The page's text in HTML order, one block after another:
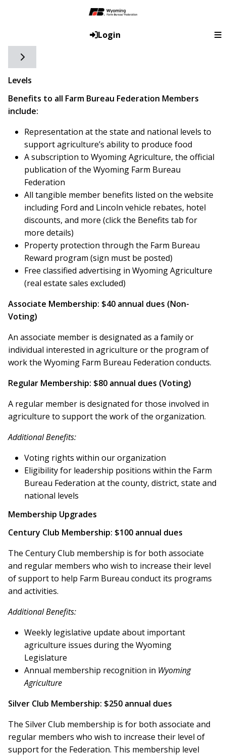
Login
Toggle side navigation
Levels
Benefits to all Farm Bureau Federation Members
include:
Representation at the state and national levels to
support agriculture’s ability to produce food
A subscription to Wyoming Agriculture, the official
publication of the Wyoming Farm Bureau
Federation
All tangible member benefits listed on the website
including Ford and Lincoln vehicle rebates, hotel
discounts, and more (click the Benefits tab for
more details)
Property protection through the Farm Bureau
Reward program (sign must be posted)
Free classified advertising in Wyoming Agriculture
(real estate sales excluded)
Associate Membership: $40 annual dues (Non-
Voting)
An associate member is designated as a family or
individual interested in agriculture or the program of
work the Wyoming Farm Bureau Federation conducts.
Regular Membership: $80 annual dues (Voting)
A regular member is designated for those involved in
agriculture to support the work of the organization.
Additional Benefits:
Voting rights within our organization
Eligibility for leadership positions within the Farm
Bureau Federation at the county, district, state and
national levels
Membership Upgrades
Century Club Membership: $100 annual dues
The Century Club membership is for both associate
and regular members who wish to increase their level
of support to help Farm Bureau conduct its programs
and activities.
Additional Benefits:
Weekly legislative update about important
agriculture issues during the Wyoming
Legislature
Annual membership recognition in Wyoming
Agriculture
Silver Club Membership: $250 annual dues
The Silver Club membership is for both associate and
regular members who wish to increase their level of
support for the Federation. This membership level